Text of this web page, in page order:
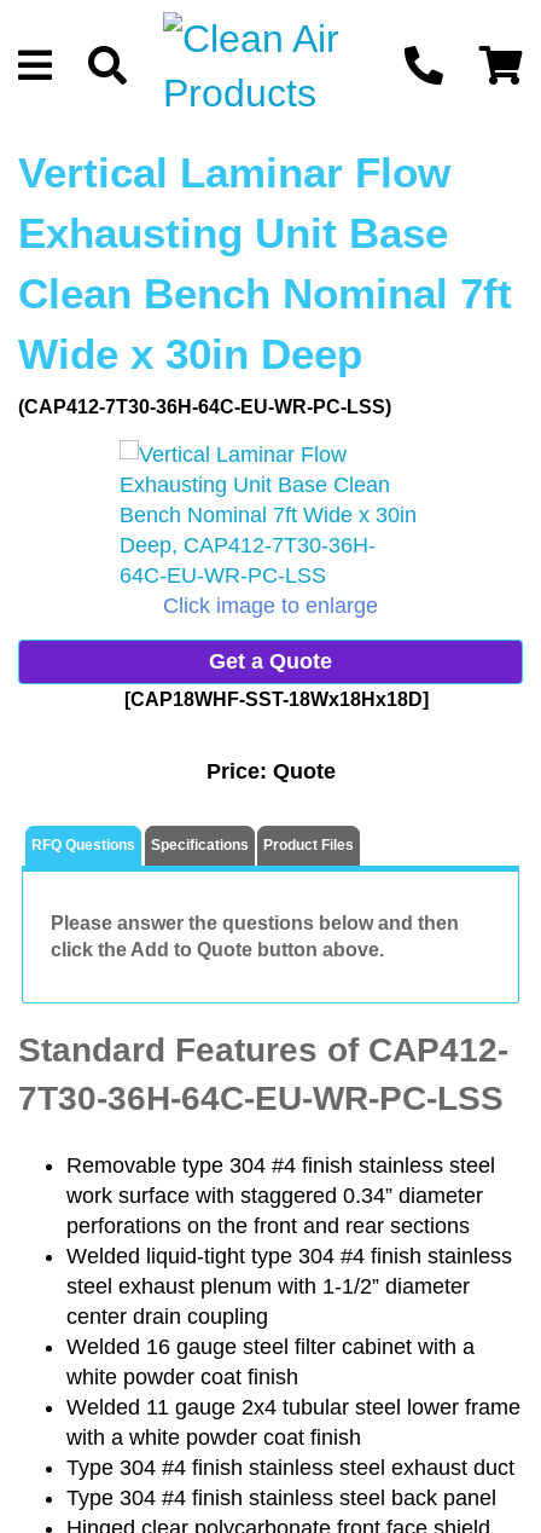
Vertical Laminar Flow
Exhausting Unit Base
Clean Bench Nominal 7ft
Wide x 30in Deep
(CAP412-7T30-36H-64C-EU-WR-PC-LSS)
Click image to enlarge
Get a Quote
[CAP18WHF-SST-18Wx18Hx18D]
Price: Quote
RFQ Questions Specifications Product Files
Please answer the questions below and then
click the Add to Quote button above.
Standard Features of CAP412-
7T30-36H-64C-EU-WR-PC-LSS
Removable type 304 #4 finish stainless steel
work surface with staggered 0.34” diameter
perforations on the front and rear sections
Welded liquid-tight type 304 #4 finish stainless
steel exhaust plenum with 1-1/2” diameter
center drain coupling
Welded 16 gauge steel filter cabinet with a
white powder coat finish
Welded 11 gauge 2x4 tubular steel lower frame
with a white powder coat finish
Type 304 #4 finish stainless steel exhaust duct
Type 304 #4 finish stainless steel back panel
Hinged clear polycarbonate front face shield